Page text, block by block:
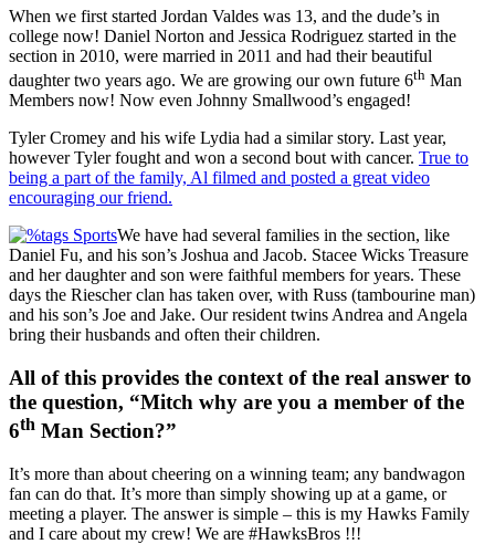
When we first started Jordan Valdes was 13, and the dude’s in
college now! Daniel Norton and Jessica Rodriguez started in the
section in 2010, were married in 2011 and had their beautiful
daughter two years ago. We are growing our own future 6th Man
Members now! Now even Johnny Smallwood’s engaged!
Tyler Cromey and his wife Lydia had a similar story. Last year,
however Tyler fought and won a second bout with cancer. True to
being a part of the family, Al filmed and posted a great video
encouraging our friend.
We have had several families in the section, like
Daniel Fu, and his son’s Joshua and Jacob. Stacee Wicks Treasure
and her daughter and son were faithful members for years. These
days the Riescher clan has taken over, with Russ (tambourine man)
and his son’s Joe and Jake. Our resident twins Andrea and Angela
bring their husbands and often their children.
All of this provides the context of the real answer to
the question, “Mitch why are you a member of the
6th Man Section?”
It’s more than about cheering on a winning team; any bandwagon
fan can do that. It’s more than simply showing up at a game, or
meeting a player. The answer is simple – this is my Hawks Family
and I care about my crew! We are #HawksBros !!!